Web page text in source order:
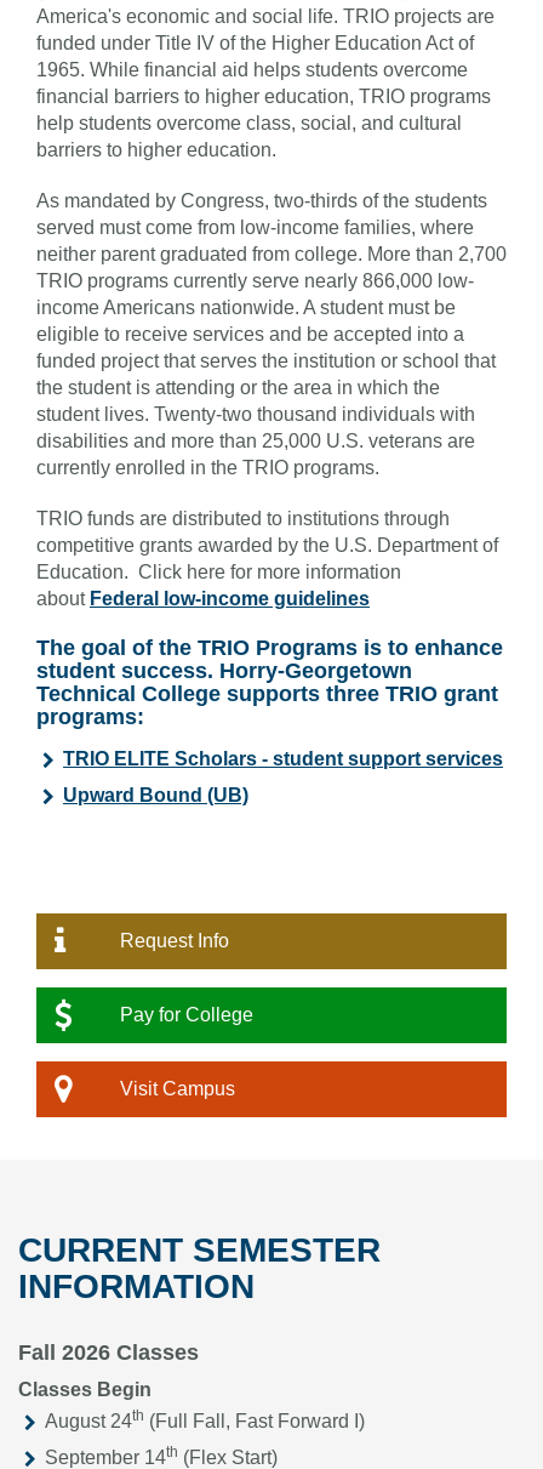
America's economic and social life. TRIO projects are
funded under Title IV of the Higher Education Act of
1965. While financial aid helps students overcome
financial barriers to higher education, TRIO programs
help students overcome class, social, and cultural
barriers to higher education.
As mandated by Congress, two-thirds of the students
served must come from low-income families, where
neither parent graduated from college. More than 2,700
TRIO programs currently serve nearly 866,000 low-
income Americans nationwide. A student must be
eligible to receive services and be accepted into a
funded project that serves the institution or school that
the student is attending or the area in which the
student lives. Twenty-two thousand individuals with
disabilities and more than 25,000 U.S. veterans are
currently enrolled in the TRIO programs.
TRIO funds are distributed to institutions through
competitive grants awarded by the U.S. Department of
Education. Click here for more information
about Federal low-income guidelines
The goal of the TRIO Programs is to enhance
student success. Horry-Georgetown
Technical College supports three TRIO grant
programs:
TRIO ELITE Scholars - student support services
Upward Bound (UB)
Request Info
Pay for College
Visit Campus
CURRENT SEMESTER
INFORMATION
Fall 2026 Classes
Classes Begin
August 24th (Full Fall, Fast Forward I)
September 14th (Flex Start)